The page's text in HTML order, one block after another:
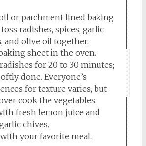
or parchment lined baking
radishes, spices, garlic
and olive oil together.
sheet in the oven.
for 20 to 30 minutes;
done. Everyone’s
for texture varies, but
cook the vegetables.
fresh lemon juice and
chives.
your favorite meal.